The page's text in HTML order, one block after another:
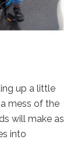
up a little
mess of the
will make as
into